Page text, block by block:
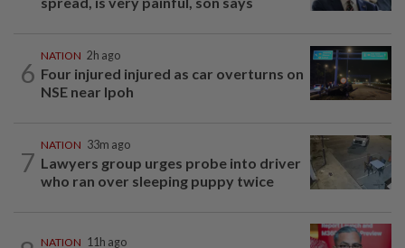
6
NATION 2h ago
Four injured injured as car overturns on
NSE near Ipoh
7
NATION 33m ago
Lawyers group urges probe into driver
who ran over sleeping puppy twice
NATION 11h ago